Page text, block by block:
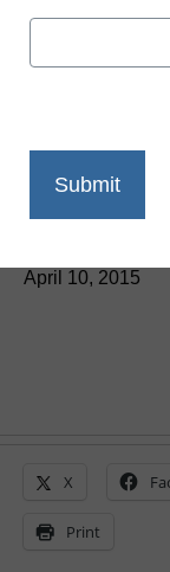
3
in
April 10, 2015
X
Print